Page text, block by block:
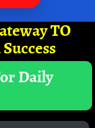
TO
Daily